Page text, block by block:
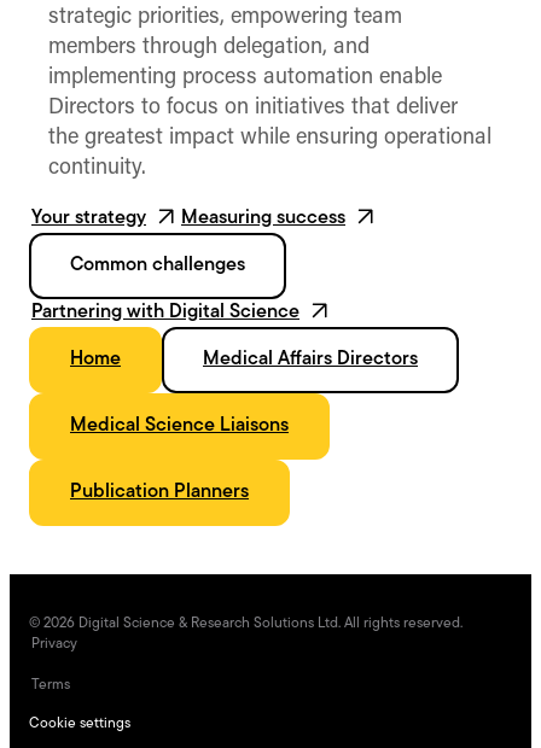
strategic priorities, empowering team
members through delegation, and
implementing process automation enable
Directors to focus on initiatives that deliver
the greatest impact while ensuring operational
continuity.
Your strategy Measuring success
Common challenges
Partnering with Digital Science
Home Medical Affairs Directors
Medical Science Liaisons
Publication Planners
© 2026 Digital Science & Research Solutions Ltd. All rights reserved.
Privacy
Terms
Cookie settings